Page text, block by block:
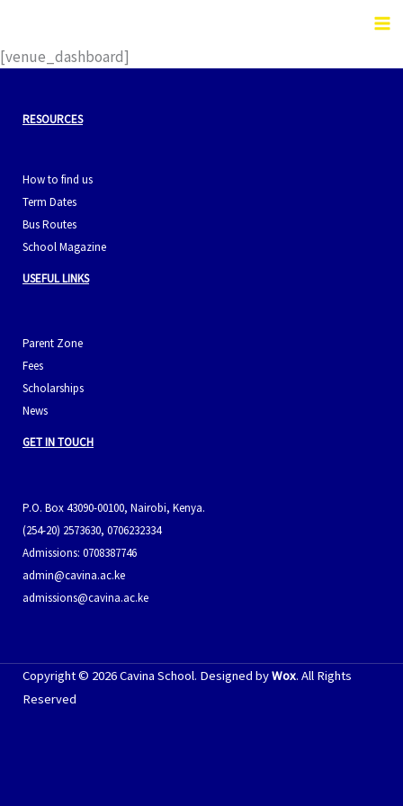
content
[venue_dashboard]
RESOURCES
How to find us
Term Dates
Bus Routes
School Magazine
USEFUL LINKS
Parent Zone
Fees
Scholarships
News
GET IN TOUCH
P.O. Box 43090-00100, Nairobi, Kenya.
(254-20) 2573630, 0706232334
Admissions: 0708387746
admin@cavina.ac.ke
admissions@cavina.ac.ke
Copyright © 2026 Cavina School. Designed byWox. All Rights
Reserved